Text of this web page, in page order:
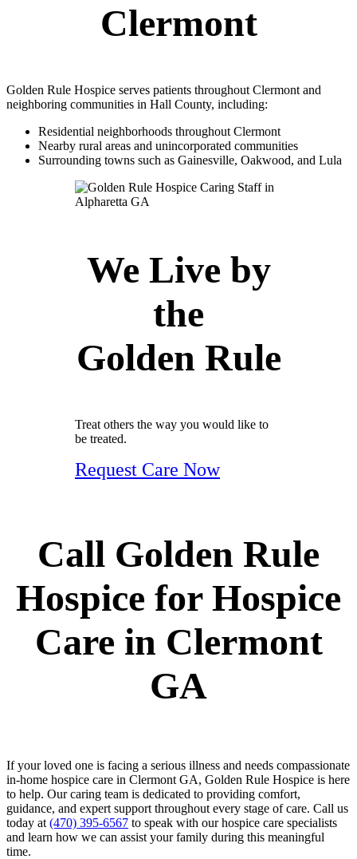
Clermont
Golden Rule Hospice serves patients throughout Clermont and
neighboring communities in Hall County, including:
Residential neighborhoods throughout Clermont
Nearby rural areas and unincorporated communities
Surrounding towns such as Gainesville, Oakwood, and Lula
We Live by
the
Golden Rule
Treat others the way you would like to
be treated.
Request Care Now
Call Golden Rule
Hospice for Hospice
Care in Clermont
GA
If your loved one is facing a serious illness and needs compassionate
in-home hospice care in Clermont GA, Golden Rule Hospice is here
to help. Our caring team is dedicated to providing comfort,
guidance, and expert support throughout every stage of care. Call us
today at (470) 395-6567 to speak with our hospice care specialists
and learn how we can assist your family during this meaningful
time.